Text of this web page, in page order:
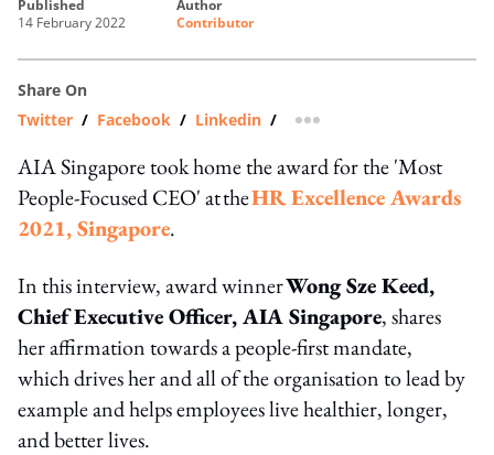
published
14 February 2022
author
Contributor
Share On
Twitter / Facebook / Linkedin / more sharing option
AIA Singapore took home the award for the 'Most
People-Focused CEO' at theHR Excellence Awards
2021, Singapore.
In this interview, award winnerWong Sze Keed,
Chief Executive Officer, AIA Singapore, shares
her affirmation towards a people-first mandate,
which drives her and all of the organisation to lead by
example and helps employees live healthier, longer,
and better lives.